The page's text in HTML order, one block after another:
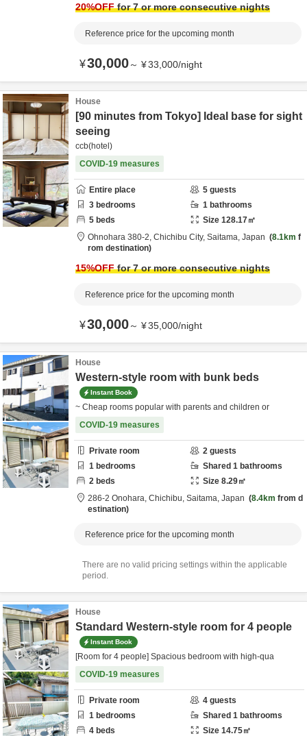
20%OFFfor 7 or more consecutive nights
Reference price for the upcoming month
¥30,000～ ¥33,000/night
House
[90 minutes from Tokyo] Ideal base for sight
seeing
ccb(hotel)
COVID-19 measures
Entire place 5 guests
3 bedrooms 1 bathrooms
5 beds Size 128.17㎡
Ohnohara 380-2, Chichibu City, Saitama, Japan 8.1km f
rom destination
15%OFFfor 7 or more consecutive nights
Reference price for the upcoming month
¥30,000～ ¥35,000/night
House
Western-style room with bunk beds
Instant Book
~ Cheap rooms popular with parents and children or
COVID-19 measures
Private room 2 guests
1 bedrooms Shared 1 bathrooms
2 beds Size 8.29㎡
286-2 Onohara, Chichibu, Saitama, Japan 8.4km from d
estination
Reference price for the upcoming month
There are no valid pricing settings within the applicable
period.
House
Standard Western-style room for 4 people
Instant Book
[Room for 4 people] Spacious bedroom with high-qua
COVID-19 measures
Private room 4 guests
1 bedrooms Shared 1 bathrooms
4 beds Size 14.75㎡